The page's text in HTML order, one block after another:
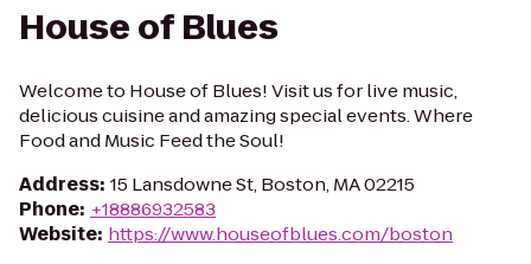
House of Blues
Welcome to House of Blues! Visit us for live music,
delicious cuisine and amazing special events. Where
Food and Music Feed the Soul!
Address: 15 Lansdowne St, Boston, MA 02215
Phone: +18886932583
Website: https://www.houseofblues.com/boston